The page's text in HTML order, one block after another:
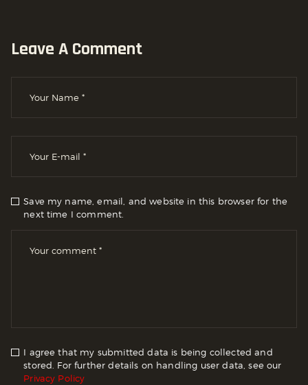
Leave A Comment
Save my name, email, and website in this browser for the
next time I comment.
I agree that my submitted data is being collected and
stored. For further details on handling user data, see our
Privacy Policy